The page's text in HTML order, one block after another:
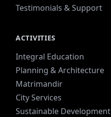
Testimonials & Support
ACTIVITIES
Integral Education
Planning & Architecture
Matrimandir
City Services
Sustainable Development